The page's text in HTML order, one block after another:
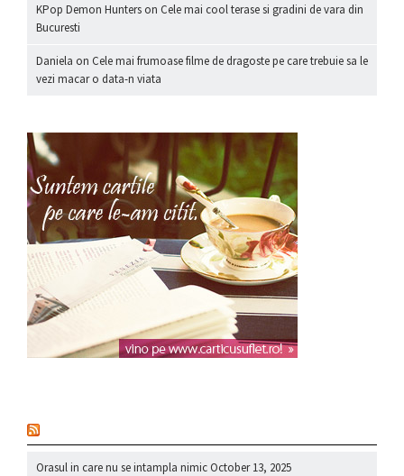
KPop Demon Hunters on Cele mai cool terase si gradini de vara din
Bucuresti
Daniela on Cele mai frumoase filme de dragoste pe care trebuie sa le
vezi macar o data-n viata
Orasul in care nu se intampla nimicOctober 13, 2025